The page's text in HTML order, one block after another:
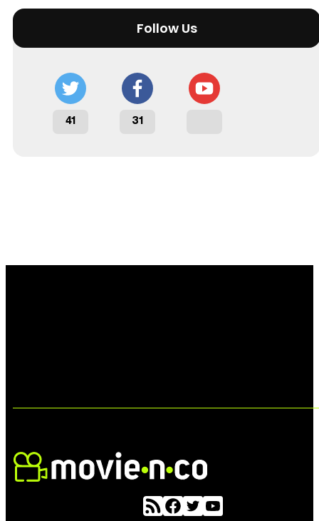
Follow Us
41 31